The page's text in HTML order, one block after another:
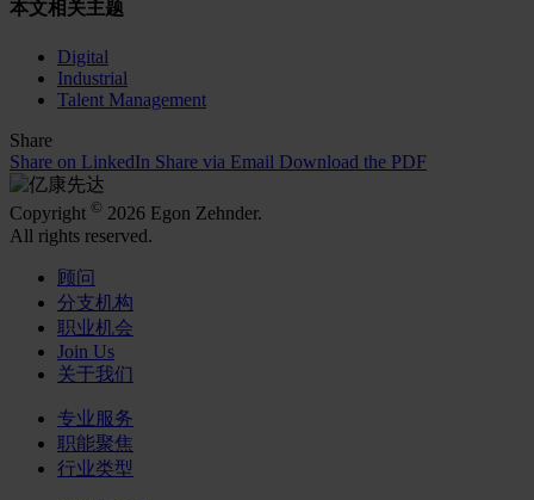
本文相关主题
Digital
Industrial
Talent Management
Share
Share on LinkedIn Share via Email Download the PDF
Copyright © 2026 Egon Zehnder.
All rights reserved.
顾问
分支机构
职业机会
Join Us
关于我们
专业服务
职能聚焦
行业类型